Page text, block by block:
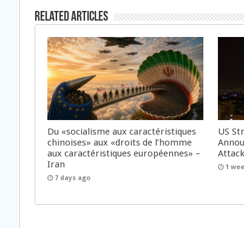
Related Articles
Du «socialisme aux caractéristiques
chinoises» aux «droits de l’homme
aux caractéristiques européennes» –
Iran
7 days ago
US
1